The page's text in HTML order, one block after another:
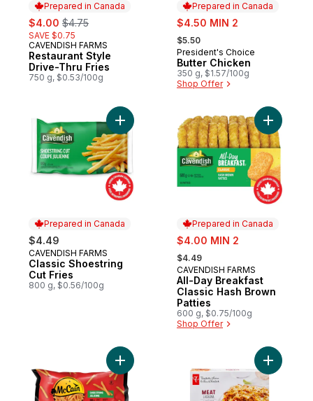
Prepared in Canada
sale:
$4.00 , formerly:
$4.75
SAVE $0.75
Prepared in Canada
CAVENDISH FARMS
Restaurant Style
Drive-Thru Fries
750 g, $0.53/100g
Prepared in Canada
sale:
$4.50 MIN 2
, formerly:
$5.50
Prepared in Canada
President's Choice
Butter Chicken
350 g, $1.57/100g
Shop Offer
Prepared in Canada
$4.49
Prepared in Canada
CAVENDISH FARMS
Classic Shoestring
Cut Fries
800 g, $0.56/100g
Add Classic Shoestring Cut Fries to cart
Prepared in Canada
sale:
$4.00 MIN 2
, formerly:
$4.49
Prepared in Canada
CAVENDISH FARMS
All-Day Breakfast
Classic Hash Brown
Patties
600 g, $0.75/100g
Shop Offer
Add All-
Add Shoestring Fries to cart Add